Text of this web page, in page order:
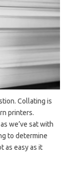
Collating is
printers.
we’ve sat with
to determine
as easy as it